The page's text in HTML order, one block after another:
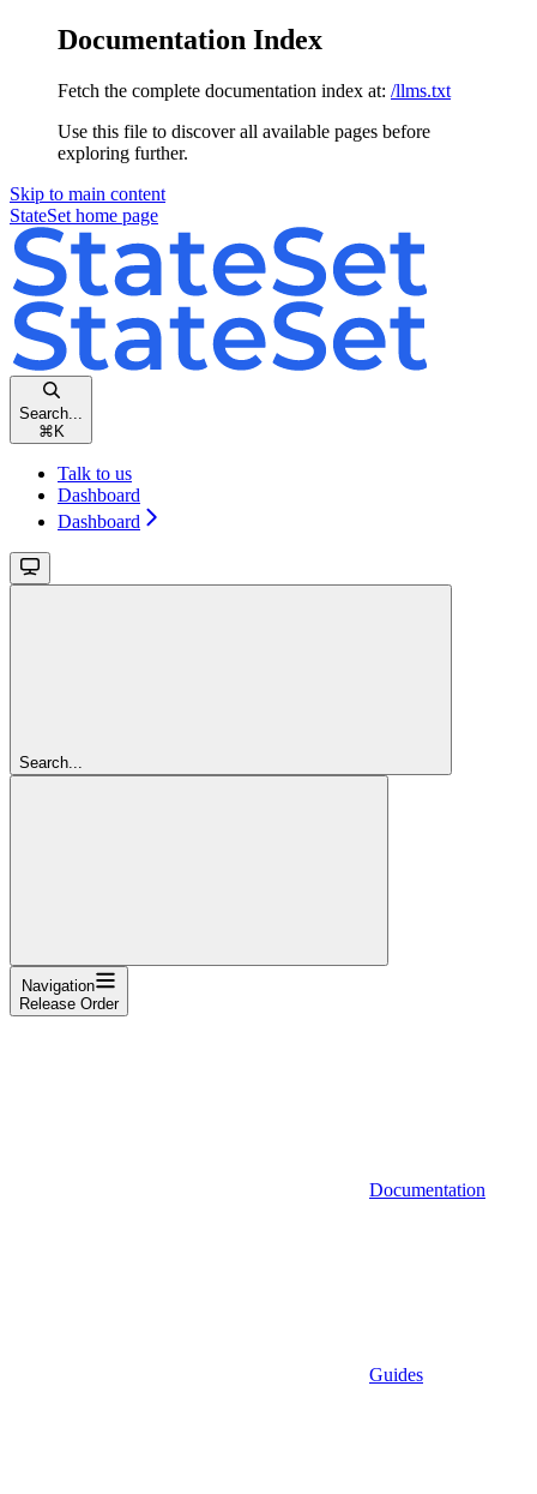
Documentation Index
Fetch the complete documentation index at: /llms.txt
Use this file to discover all available pages before
exploring further.
Skip to main content
StateSet home page
Search...
⌘ K
Talk to us
Dashboard
Dashboard
Search...
Navigation
Release Order
Documentation
Guides